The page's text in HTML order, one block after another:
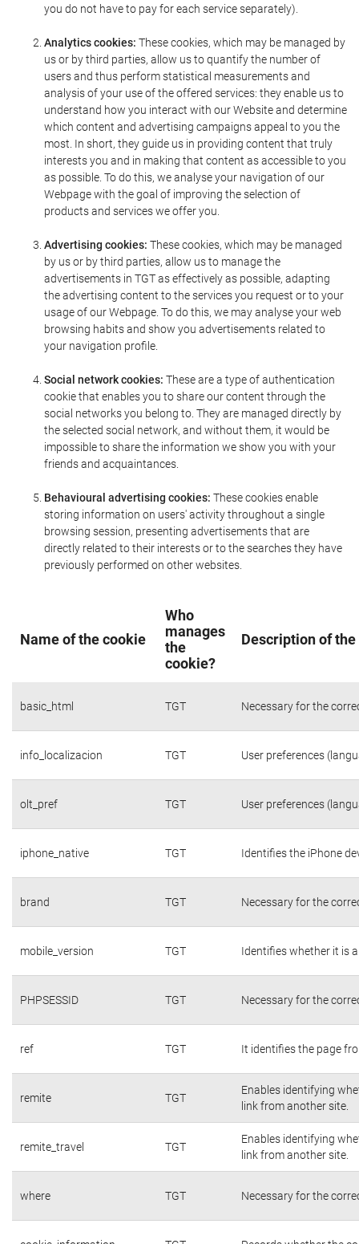
you do not have to pay for each service separately).
Analytics cookies: These cookies, which may be managed by
us or by third parties, allow us to quantify the number of
users and thus perform statistical measurements and
analysis of your use of the offered services: they enable us to
understand how you interact with our Website and determine
which content and advertising campaigns appeal to you the
most. In short, they guide us in providing content that truly
interests you and in making that content as accessible to you
as possible. To do this, we analyse your navigation of our
Webpage with the goal of improving the selection of
products and services we offer you.
Advertising cookies: These cookies, which may be managed
by us or by third parties, allow us to manage the
advertisements in TGT as effectively as possible, adapting
the advertising content to the services you request or to your
usage of our Webpage. To do this, we may analyse your web
browsing habits and show you advertisements related to
your navigation profile.
Social network cookies: These are a type of authentication
cookie that enables you to share our content through the
social networks you belong to. They are managed directly by
the selected social network, and without them, it would be
impossible to share the information we show you with your
friends and acquaintances.
Behavioural advertising cookies: These cookies enable
storing information on users' activity throughout a single
browsing session, presenting advertisements that are
directly related to their interests or to the searches they have
previously performed on other websites.
Name of the cookie
Who
manages
the
cookie?
Description of
basic_html TGT Necessary for the
info_localizacion TGT User preferences
olt_pref TGT User preferences
iphone_native TGT Identifies the iPhone
brand TGT Necessary for the
mobile_version TGT Identifies whether it is
PHPSESSID TGT Necessary for the
ref TGT It identifies the page
remite TGT
Enables identifying
link from another site.
remite_travel TGT
Enables identifying
link from another site.
where TGT Necessary for the